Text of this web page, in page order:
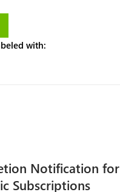
with:
Notification for
Subscriptions